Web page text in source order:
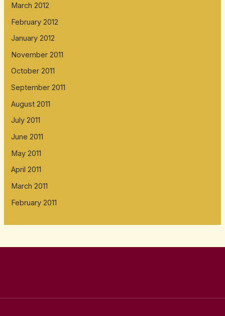
March 2012
February 2012
January 2012
November 2011
October 2011
September 2011
August 2011
July 2011
June 2011
May 2011
April 2011
March 2011
February 2011